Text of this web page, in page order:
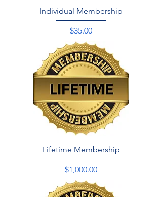
Individual Membership
Price
$35.00
Lifetime Membership
Price
$1,000.00